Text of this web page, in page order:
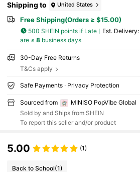
Shipping to United States
Free Shipping(Orders ≥ $15.00)
500 SHEIN points if Late ​Est. Delivery:
are ≤ 8business days
30-Day Free Returns
T&Cs apply
Safe Payments · Privacy Protection
Sourced from
MINISO PopVibe Global
Sold by and Ships from SHEIN
To report this seller and/or product
5.00 (1)
Back to School(1)